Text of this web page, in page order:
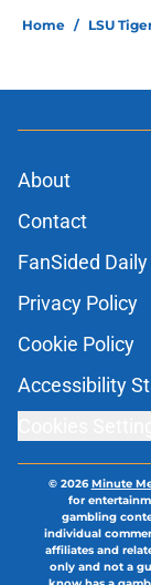
Home / LSU
About
Contact
FanSided Daily
Privacy Policy
Cookie Policy
Accessibility
© 2026Minute
for
gambling
individual
affiliates and
only and not a